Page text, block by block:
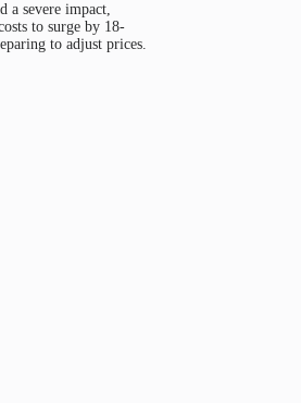
a severe impact,
to surge by 18-
to adjust prices.